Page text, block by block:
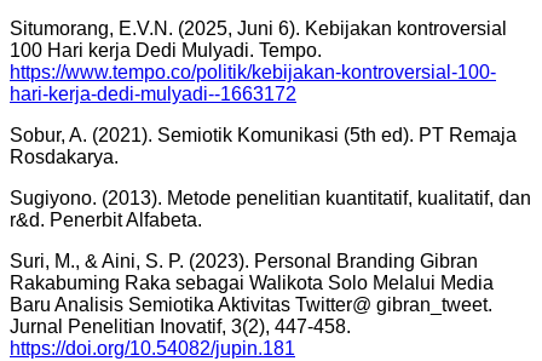
Situmorang, E.V.N. (2025, Juni 6). Kebijakan kontroversial
100 Hari kerja Dedi Mulyadi. Tempo.
https://www.tempo.co/politik/kebijakan-kontroversial-100-
hari-kerja-dedi-mulyadi--1663172
Sobur, A. (2021). Semiotik Komunikasi (5th ed). PT Remaja
Rosdakarya.
Sugiyono. (2013). Metode penelitian kuantitatif, kualitatif, dan
r&d. Penerbit Alfabeta.
Suri, M., & Aini, S. P. (2023). Personal Branding Gibran
Rakabuming Raka sebagai Walikota Solo Melalui Media
Baru Analisis Semiotika Aktivitas Twitter@ gibran_tweet.
Jurnal Penelitian Inovatif, 3(2), 447-458.
https://doi.org/10.54082/jupin.181